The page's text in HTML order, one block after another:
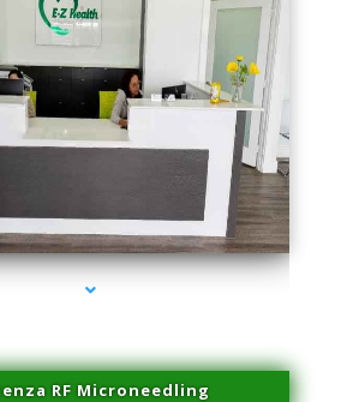
2000-Family Healthcare Center
RF Microneedling